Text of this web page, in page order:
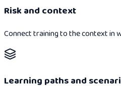
Risk and context
Connect training to the context in
Learning paths and